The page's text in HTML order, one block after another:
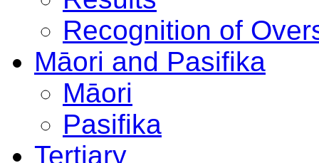
Recognition of
Māori and Pasifika
Māori
Pasifika
Tertiary